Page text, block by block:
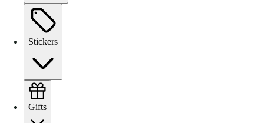
Stickers
Gifts